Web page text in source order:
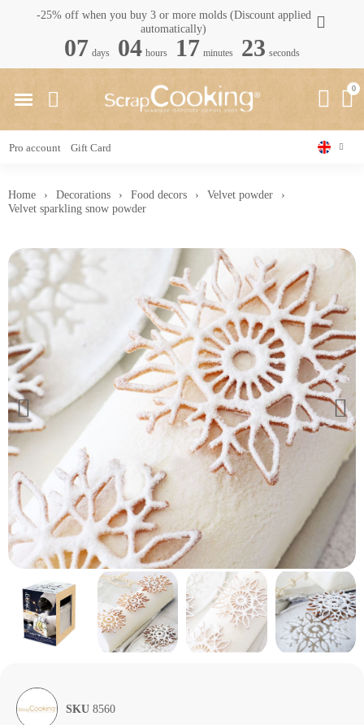
-25% off when you buy 3 or more molds (Discount applied
automatically)
07 days 04 hours 17 minutes 22 seconds
Pro account Gift Card
Home Decorations Food decors
Velvet powder
Velvet sparkling snow powder
SKU 8560